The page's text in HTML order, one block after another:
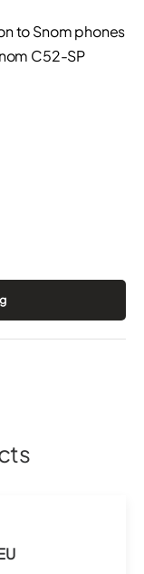
to Snom phones
C52-SP